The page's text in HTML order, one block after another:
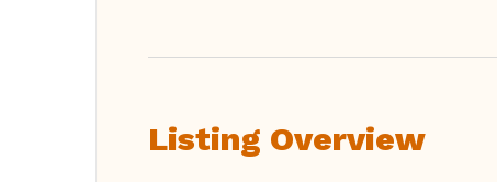
Listing Overview